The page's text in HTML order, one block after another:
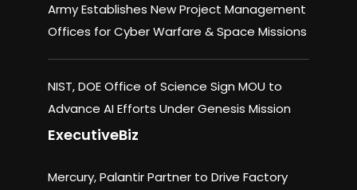
Army Establishes New Project Management
Offices for Cyber Warfare & Space Missions
NIST, DOE Office of Science Sign MOU to
Advance AI Efforts Under Genesis Mission
ExecutiveBiz
Mercury, Palantir Partner to Drive Factory